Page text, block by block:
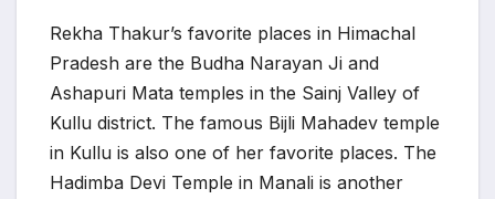
Rekha Thakur’s favorite places in Himachal
Pradesh are the Budha Narayan Ji and
Ashapuri Mata temples in the Sainj Valley of
Kullu district. The famous Bijli Mahadev temple
in Kullu is also one of her favorite places. The
Hadimba Devi Temple in Manali is another